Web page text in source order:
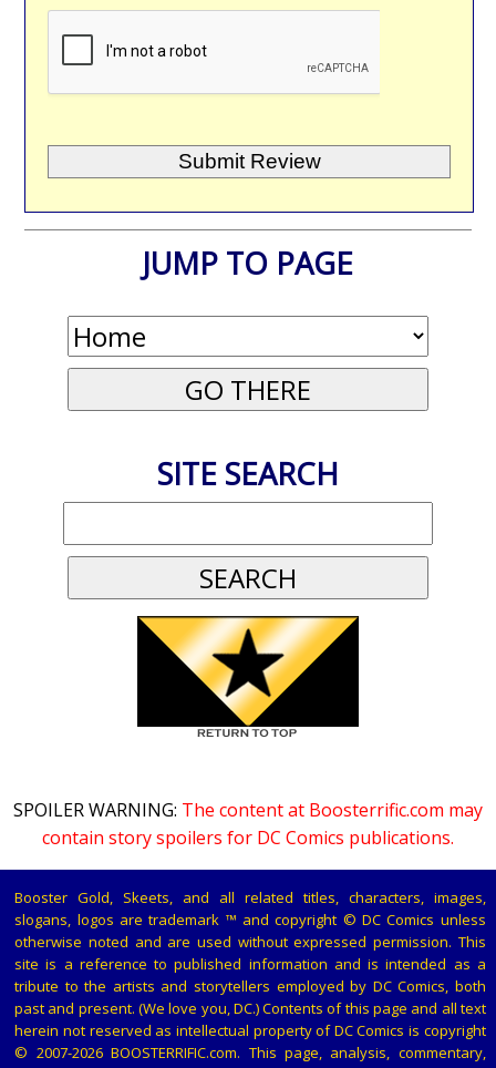
JUMP TO PAGE
SITE SEARCH
SPOILER WARNING: The content at Boosterrific.com may
contain story spoilers for DC Comics publications.
Booster Gold, Skeets, and all related titles, characters, images,
slogans, logos are trademark ™ and copyright © DC Comics unless
otherwise noted and are used without expressed permission. This
site is a reference to published information and is intended as a
tribute to the artists and storytellers employed by DC Comics, both
past and present. (We love you, DC.) Contents of this page and all text
herein not reserved as intellectual property of DC Comics is copyright
© 2007-2026 BOOSTERRIFIC.com. This page, analysis, commentary,